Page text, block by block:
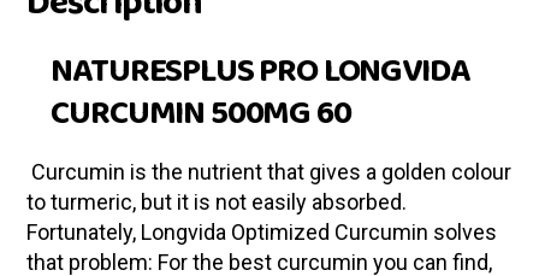
NATURESPLUS PRO LONGVIDA
CURCUMIN 500MG 60
Curcumin is the nutrient that gives a golden colour
to turmeric, but it is not easily absorbed.
Fortunately, Longvida Optimized Curcumin solves
that problem: For the best curcumin you can find,